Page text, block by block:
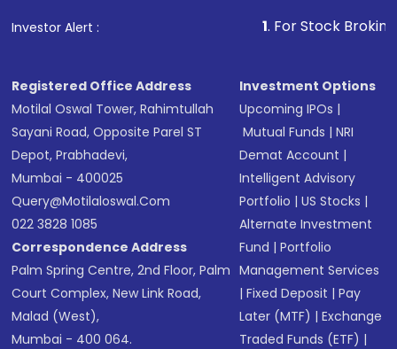
Investor Alert : . For Stock Broking,
Registered Office Address
Motilal Oswal Tower, Rahimtullah
Sayani Road, Opposite Parel ST
Depot, Prabhadevi,
Mumbai - 400025
Query@motilaloswal.com
022 3828 1085
Correspondence Address
Palm Spring Centre, 2nd Floor, Palm
Court Complex, New Link Road,
Malad (West),
Mumbai - 400 064.
Investment Options
Upcoming IPOs |
Mutual Funds |NRI
Demat Account |
Intelligent Advisory
Portfolio |US Stocks |
Alternate Investment
Fund |Portfolio
Management Services
|Fixed Deposit |Pay
Later (MTF) |Exchange
Traded Funds (ETF) |